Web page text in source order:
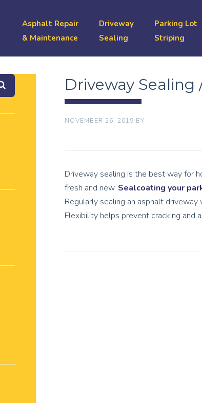
Asphalt Repair
& Maintenance
Driveway
Sealing
Parking Lot
Striping
Driveway Sealing
NOVEMBER 26, 2019 BY
Driveway sealing is the best way for
fresh and new. Sealcoating your
Regularly sealing an asphalt
Flexibility helps prevent cracking and